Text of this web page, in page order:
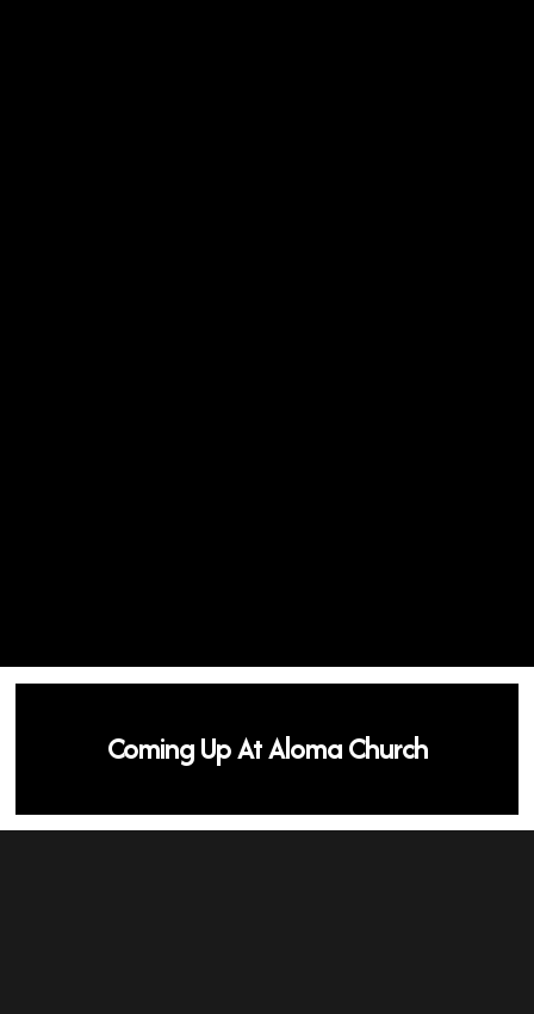
Coming Up At Aloma Church